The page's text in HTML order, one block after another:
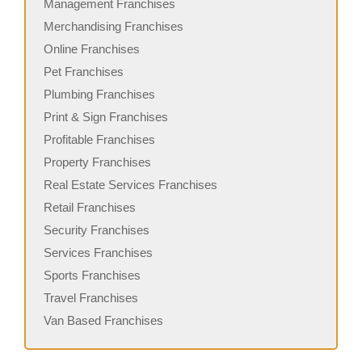
Management Franchises
Merchandising Franchises
Online Franchises
Pet Franchises
Plumbing Franchises
Print & Sign Franchises
Profitable Franchises
Property Franchises
Real Estate Services Franchises
Retail Franchises
Security Franchises
Services Franchises
Sports Franchises
Travel Franchises
Van Based Franchises